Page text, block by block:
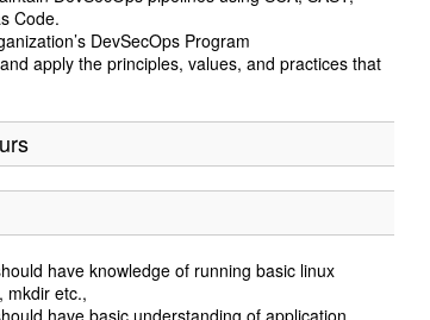
Code.
DevSecOps Program
apply the principles, values, and practices that
have knowledge of running basic linux
mkdir etc.,
have basic understanding of application